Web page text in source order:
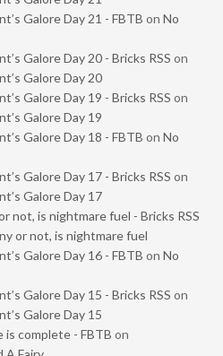
Galore Day 21 - FBTB on No
Galore Day 20 - Bricks RSS on
Galore Day 20
Galore Day 19 - Bricks RSS on
Galore Day 19
Galore Day 18 - FBTB on No
Galore Day 17 - Bricks RSS on
Galore Day 17
not, is nightmare fuel - Bricks RSS
or not, is nightmare fuel
Galore Day 16 - FBTB on No
Galore Day 15 - Bricks RSS on
Galore Day 15
is complete - FBTB on